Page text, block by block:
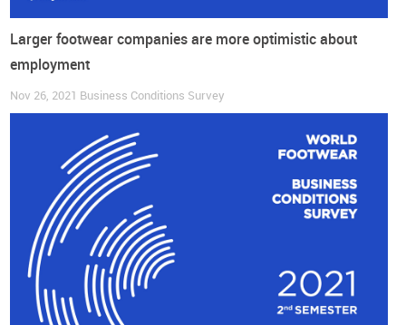
Larger footwear companies are more optimistic about
employment
Nov 26, 2021 Business Conditions Survey